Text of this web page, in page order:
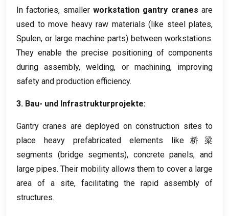
In factories, smaller workstation gantry cranes are
used to move heavy raw materials (like steel plates,
Spulen, or large machine parts) between workstations.
They enable the precise positioning of components
during assembly,welding, or machining, improving
safety and production efficiency.
3. Bau- und Infrastrukturprojekte:
Gantry cranes are deployed on construction sites to
place heavy prefabricated elements like桥梁
segments (bridge segments), concrete panels,and
large pipes.Their mobility allows them to cover a large
area of a site, facilitating the rapid assembly of
structures.